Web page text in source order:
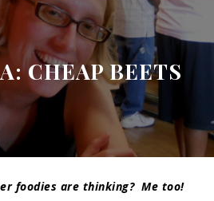
CHEAP BEETS
foodies are thinking? Me too!